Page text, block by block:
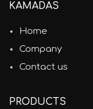
KAMADAS
Home
Company
Contact us
PRODUCTS